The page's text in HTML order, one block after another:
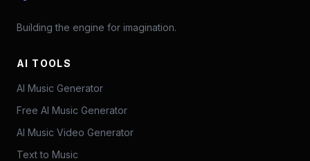
Building the engine for imagination.
AI TOOLS
AI Music Generator
Free AI Music Generator
AI Music Video Generator
Text to Music